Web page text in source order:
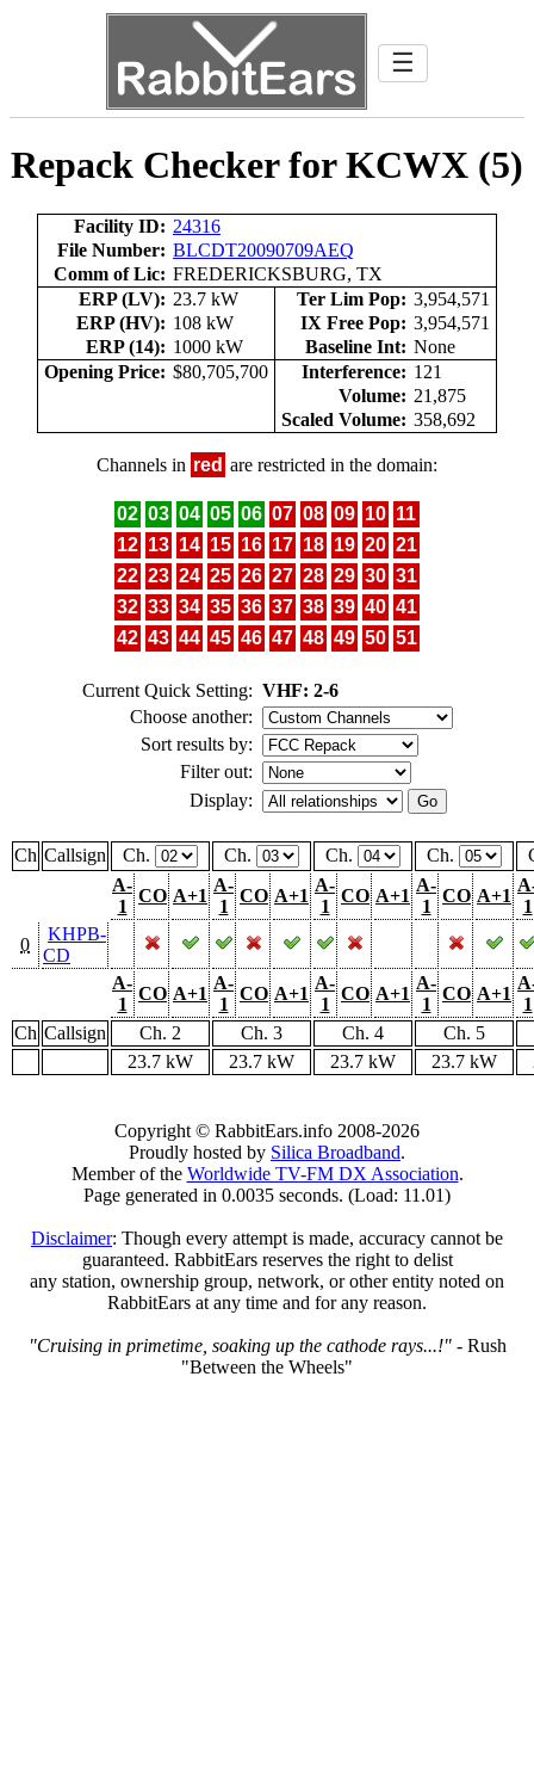
☰
Repack Checker for KCWX (5)
Facility ID: 24316
File Number: BLCDT20090709AEQ
Comm of Lic: FREDERICKSBURG, TX
ERP (LV): 23.7 kW Ter Lim Pop: 3,954,571
ERP (HV): 108 kW IX Free Pop: 3,954,571
ERP (14): 1000 kW Baseline Int: None
Opening Price: $80,705,700 Interference: 121
Volume: 21,875
Scaled Volume: 358,692
Channels in red are restricted in the domain:
02 03 04 05 06 07 08 09 10 11
12 13 14 15 16 17 18 19 20 21
22 23 24 25 26 27 28 29 30 31
32 33 34 35 36 37 38 39 40 41
42 43 44 45 46 47 48 49 50 51
Current Quick Setting: VHF: 2-6
Choose another:
Sort results by:
Filter out:
Display:
Ch Callsign Ch. Ch. Ch. Ch.
A-
1
CO A+1
A-
1
CO A+1
A-
1
CO A+1
A-
1
CO A+1
1
0
KHPB-
CD
A-
1
CO A+1
A-
1
CO A+1
A-
1
CO A+1
A-
1
CO A+1
1
Ch Callsign Ch. 2 Ch. 3 Ch. 4
Ch. 5
23.7 kW
23.7 kW 23.7 kW 23.7 kW
Copyright © RabbitEars.info 2008-2026
Proudly hosted by Silica Broadband.
Member of the Worldwide TV-FM DX Association.
Page generated in 0.0035 seconds. (Load: 11.01)
Disclaimer: Though every attempt is made, accuracy cannot be
guaranteed. RabbitEars reserves the right to delist
any station, ownership group, network, or other entity noted on
RabbitEars at any time and for any reason.
"Cruising in primetime, soaking up the cathode rays...!"- Rush
"Between the Wheels"